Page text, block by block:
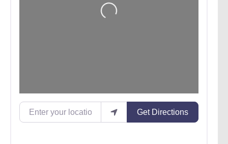
Loading...
Enter your location
Get Directions